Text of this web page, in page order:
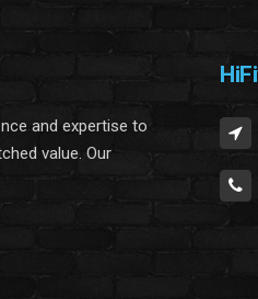
and expertise to
value. Our